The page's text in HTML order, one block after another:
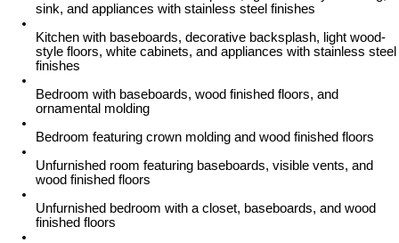
sink, and appliances with stainless steel finishes
Kitchen with baseboards, decorative backsplash, light wood-
style floors, white cabinets, and appliances with stainless steel
finishes
Bedroom with baseboards, wood finished floors, and
ornamental molding
Bedroom featuring crown molding and wood finished floors
Unfurnished room featuring baseboards, visible vents, and
wood finished floors
Unfurnished bedroom with a closet, baseboards, and wood
finished floors